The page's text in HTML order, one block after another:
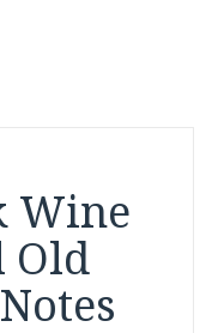
Wine
Old